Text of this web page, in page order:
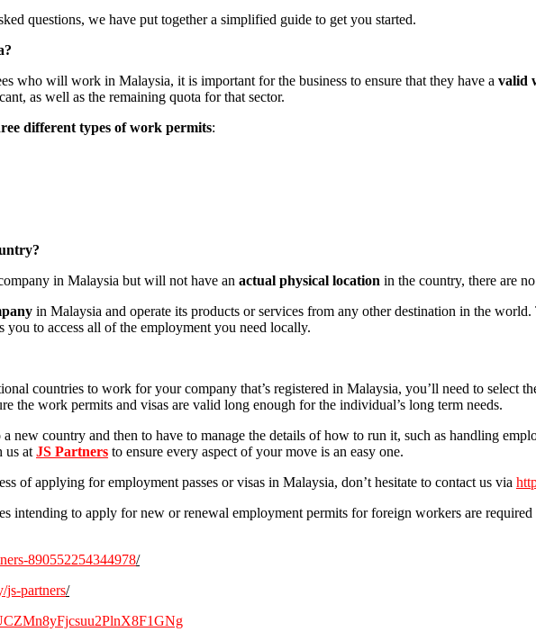
questions, we have put together a simplified guide to get you started.
who will work in Malaysia, it is important for the business to ensure that they have a valid
as well as the remaining quota for that sector.
different types of work permits:
in Malaysia but will not have an actual physical location in the country, there are
in Malaysia and operate its products or services from any other destination in the
to access all of the employment you need locally.
countries to work for your company that’s registered in Malaysia, you’ll need to select
the work permits and visas are valid long enough for the individual’s long term needs.
new country and then to have to manage the details of how to run it, such as handling
us at JS Partners to ensure every aspect of your move is an easy one.
of applying for employment passes or visas in Malaysia, don’t hesitate to contact us via
intending to apply for new or renewal employment permits for foreign workers are
890552254344978/
js-partners/